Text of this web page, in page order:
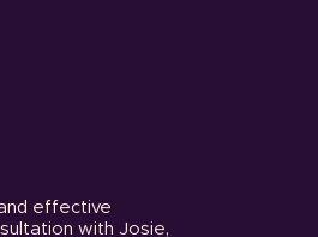
effective
with Josie,